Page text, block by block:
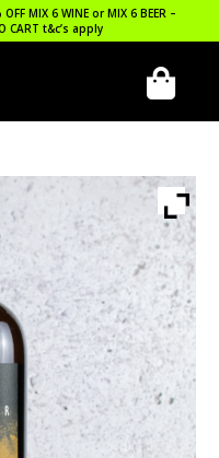
MIX 6 WINE or MIX 6 BEER –
CART t&c’s apply